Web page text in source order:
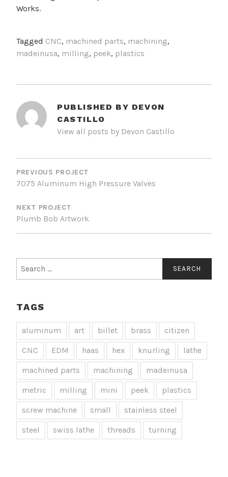
Works.
Tagged CNC, machined parts, machining,
madeinusa, milling, peek, plastics
PUBLISHED BY DEVON
CASTILLO
View all posts by Devon Castillo
POST
NAVIGATION
PREVIOUS PROJECT
7075 Aluminum High Pressure Valves
NEXT PROJECT
Plumb Bob Artwork
for:
TAGS
aluminum art billet brass citizen
CNC EDM haas hex knurling lathe
machined parts machining madeinusa
metric milling mini peek plastics
screw machine small stainless steel
steel swiss lathe threads turning